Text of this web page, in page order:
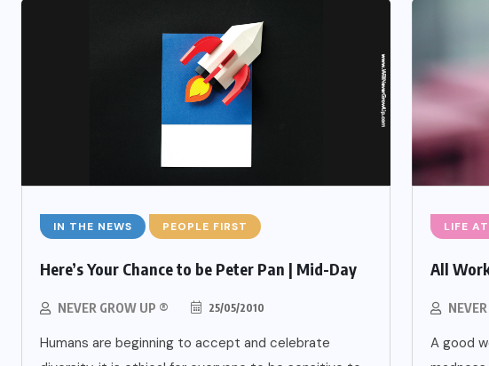
IN THE NEWS PEOPLE FIRST
Here’s Your Chance to be Peter Pan | Mid-Day
NEVER GROW UP ® 25/05/2010
Humans are beginning to accept and celebrate
LIFE
All
A good